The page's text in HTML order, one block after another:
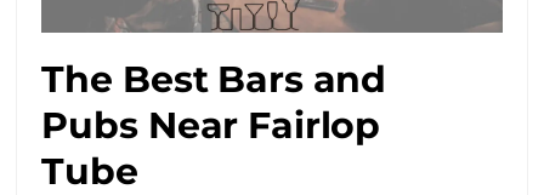
The Best Bars and
Pubs Near Fairlop
Tube